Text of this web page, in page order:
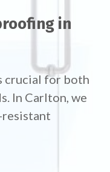
in
crucial for both
In Carlton, we
resistant